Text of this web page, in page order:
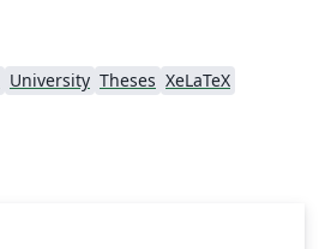
University Theses XeLaTeX